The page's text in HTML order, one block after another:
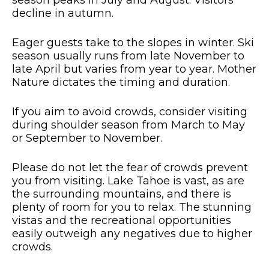
decline in autumn.
Eager guests take to the slopes in winter. Ski
season usually runs from late November to
late April but varies from year to year. Mother
Nature dictates the timing and duration.
If you aim to avoid crowds, consider visiting
during shoulder season from March to May
or September to November.
Please do not let the fear of crowds prevent
you from visiting. Lake Tahoe is vast, as are
the surrounding mountains, and there is
plenty of room for you to relax. The stunning
vistas and the recreational opportunities
easily outweigh any negatives due to higher
crowds.